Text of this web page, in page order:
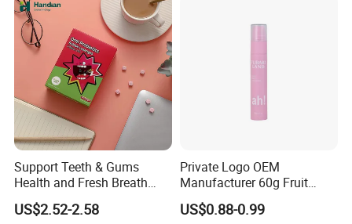
Support Teeth & Gums
Health and Fresh Breath
Oral Refreshing Oral
Probiotics Bubble Lozenge
US$2.52-2.58
Private Logo OEM
Manufacturer 60g Fruit
Peach Toothpaste
US$0.88-0.99